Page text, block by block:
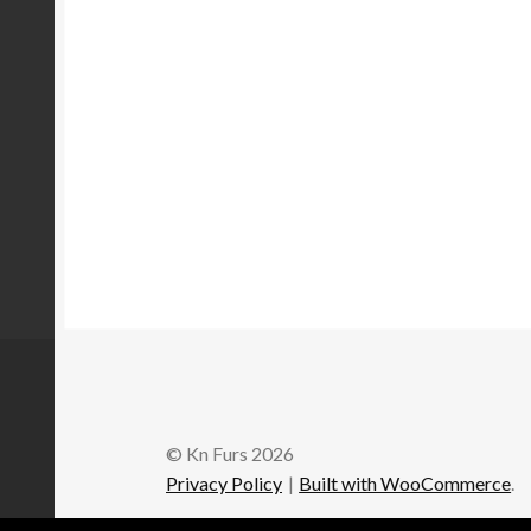
© Kn Furs 2026
Privacy Policy
Built with WooCommerce.